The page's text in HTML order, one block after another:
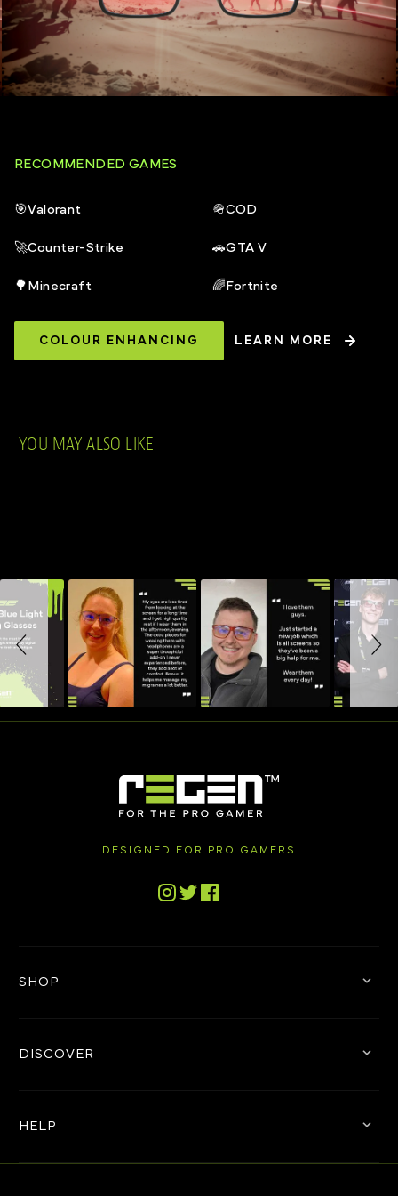
RECOMMENDED GAMES
🎯Valorant 🪖COD
🚀Counter-Strike 🚗GTA V
🌳 Minecraft 🌈 Fortnite
COLOUR ENHANCING LEARN MORE
YOU MAY ALSO LIKE
Slideshow
Slide controls
DESIGNED FOR PRO GAMERS
SHOP
DISCOVER
HELP